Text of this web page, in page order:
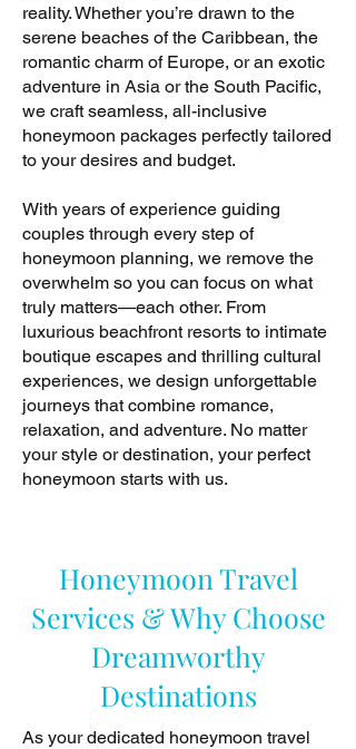
reality. Whether you’re drawn to the
serene beaches of the Caribbean, the
romantic charm of Europe, or an exotic
adventure in Asia or the South Pacific,
we craft seamless, all-inclusive
honeymoon packages perfectly tailored
to your desires and budget.
With years of experience guiding
couples through every step of
honeymoon planning, we remove the
overwhelm so you can focus on what
truly matters—each other. From
luxurious beachfront resorts to intimate
boutique escapes and thrilling cultural
experiences, we design unforgettable
journeys that combine romance,
relaxation, and adventure. No matter
your style or destination, your perfect
honeymoon starts with us.
Honeymoon Travel
Services & Why Choose
Dreamworthy
Destinations
As your dedicated honeymoon travel